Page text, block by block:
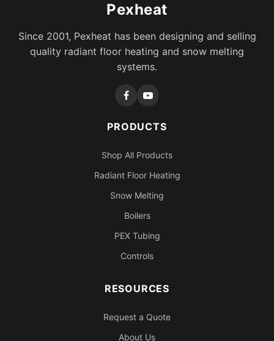
Pexheat
Since 2001, Pexheat has been designing and selling
quality radiant floor heating and snow melting
systems.
PRODUCTS
Shop All Products
Radiant Floor Heating
Snow Melting
Boilers
PEX Tubing
Controls
RESOURCES
Request a Quote
About Us